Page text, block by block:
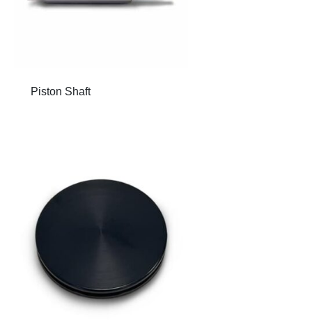
Piston Shaft